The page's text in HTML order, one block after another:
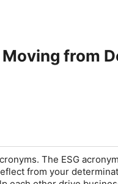
from
The ESG acronym
from your